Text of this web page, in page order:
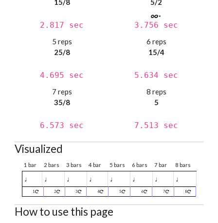
15/8
2.817 sec
5/2
3.756 sec
5 reps
25/8
4.695 sec
6 reps
15/4
5.634 sec
7 reps
35/8
6.573 sec
8 reps
5
7.513 sec
Visualized
1 bar 2 bars 3 bars 4 bar 5 bars 6 bars 7 bar 8 bars
♩ ♩ ♩ ♩ ♩ ♩ ♩ ♩
1 2 3 4 5 6 7 8
How to use this page